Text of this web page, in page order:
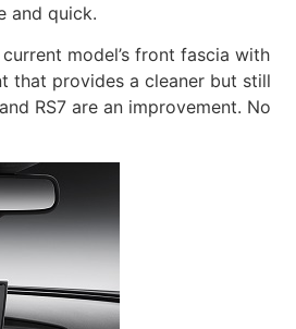
and quick.
model’s front fascia with
that provides a cleaner but still
RS7 are an improvement. No